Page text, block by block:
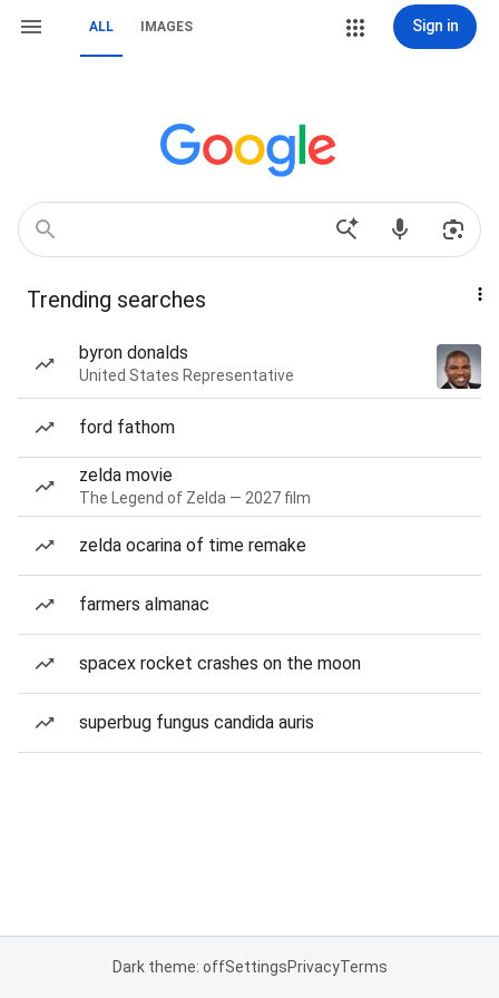
ALL IMAGES Sign in
Trending searches
byron donalds
United States Representative
ford fathom
zelda movie
The Legend of Zelda — 2027 film
zelda ocarina of time remake
farmers almanac
spacex rocket crashes on the moon
superbug fungus candida auris
Dark theme: offSettingsPrivacyTerms